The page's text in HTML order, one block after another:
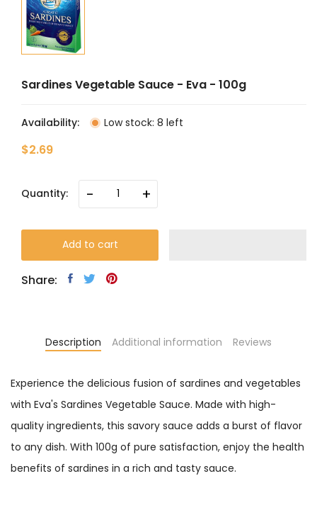
Sardines Vegetable Sauce - Eva - 100g
Availability: Low stock: 8 left
$2.69
Quantity: - +
Add to cart
Share:
Description Additional information Reviews
Experience the delicious fusion of sardines and vegetables
with Eva's Sardines Vegetable Sauce. Made with high-
quality ingredients, this savory sauce adds a burst of flavor
to any dish. With 100g of pure satisfaction, enjoy the health
benefits of sardines in a rich and tasty sauce.